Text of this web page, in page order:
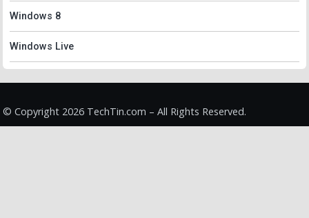
Windows 8
Windows Live
© Copyright 2026 TechTin.com – All Rights Reserved.